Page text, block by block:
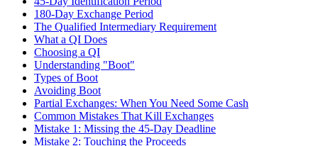
180-Day Exchange Period
The Qualified Intermediary Requirement
What a QI Does
Choosing a QI
Understanding "Boot"
Types of Boot
Avoiding Boot
Partial Exchanges: When You Need Some Cash
Common Mistakes That Kill Exchanges
Mistake 1: Missing the 45-Day Deadline
Mistake 2: Touching the Proceeds